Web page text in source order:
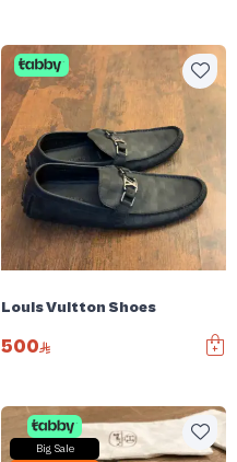
Louis Vuitton Shoes
500
Big Sale